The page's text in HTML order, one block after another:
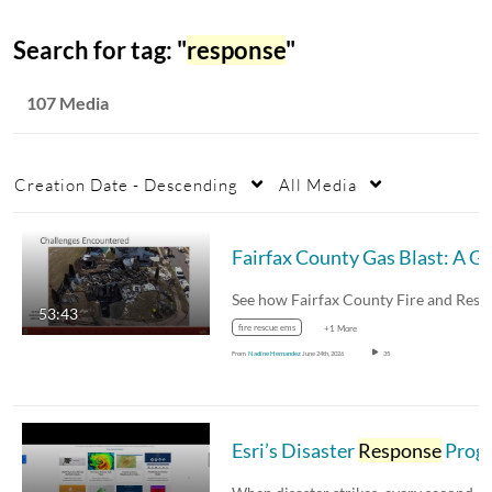
Search for tag: "response"
107 Media
Creation Date - Descending All Media
53:43
fire rescue ems +1 More
From Nadine Hernandez June 24th, 2026 35
Esri’s DisasterResponseProgram